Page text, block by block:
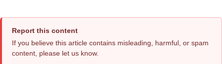
Report this content
If you believe this article contains misleading, harmful, or spam
content, please let us know.